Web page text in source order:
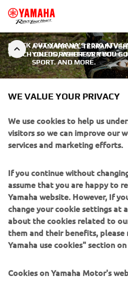
A YAMAHA ALL TERRAIN
YOU DO, WHEREVER YOU
SPORT. AND MORE.
CHECK OUT YAMAHA’S 2020 ATV
WHICH ONE IS RIGHT FOR YOU! |
A YAMAHA ALL
VEHICLE FOR
WORK, LEISURE,
MORE.
More than any other
to offering every customer the
ATVs that are designed to excel
YFM youth model, Yamaha
WE VALUE YOUR PRIVACY
We use cookies to help us
visitors so we can improve our
services and marketing efforts.
If you continue without
assume that you are happy to
Yamaha website. However, If
change your cookie settings at
about the cookies related to
them and their benefits, please
Yamaha use cookies" section
Cookies on Yamaha Motor's